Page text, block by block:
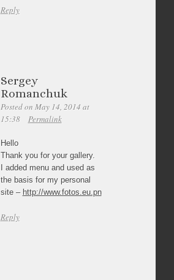
Reply
Sergey
Romanchuk
Posted on May 14, 2014 at
15:38
Permalink
Hello
Thank you for your gallery.
I added menu and used as
the basis for my personal
site – http://www.fotos.eu.pn
Reply